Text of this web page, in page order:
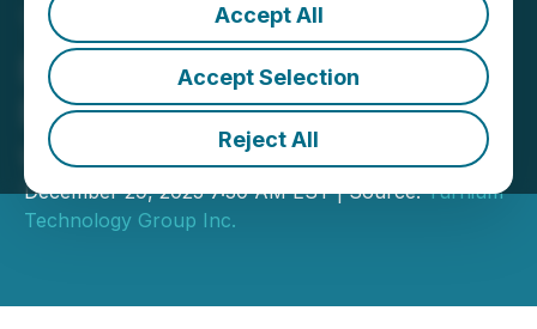
Accept All
Accept Selection
Reject All
Turnium Extends
Exclusivity Period of Non-
Binding Letter of Intent
with Insentra
December 29, 2025 7:30 AM EST | Source:Turnium
Technology Group Inc.